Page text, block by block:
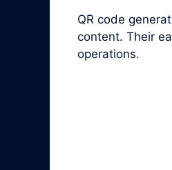
QR code
content. Their
operations.